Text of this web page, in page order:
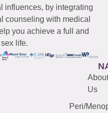
influences, by integrating
counseling with medical
you achieve a full and
life.
About
Us
Peri/